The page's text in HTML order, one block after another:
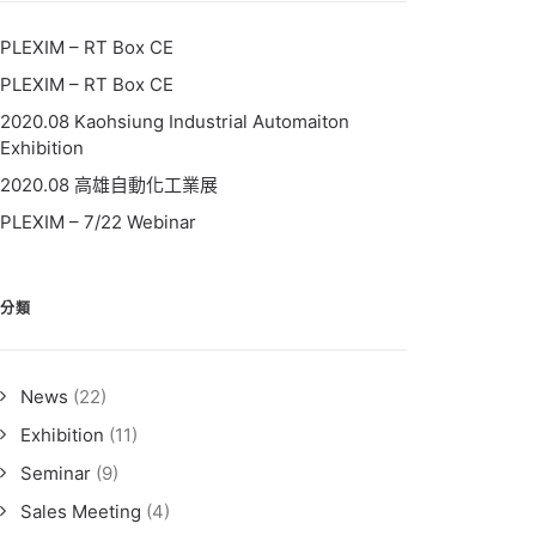
PLEXIM – RT Box CE
PLEXIM – RT Box CE
2020.08 Kaohsiung Industrial Automaiton
Exhibition
2020.08 高雄自動化工業展
PLEXIM – 7/22 Webinar
分類
News (22)
Exhibition (11)
Seminar (9)
Sales Meeting (4)